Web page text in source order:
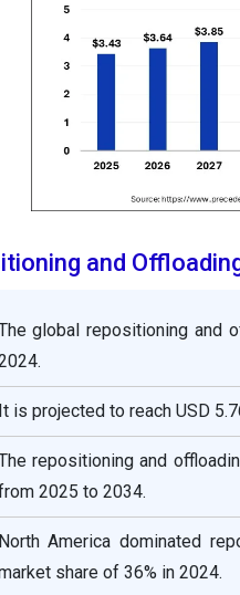
and
global repositioning and
It is projected to reach USD
repositioning and
2025 to 2034.
North America dominated
share of 36% in 2024.